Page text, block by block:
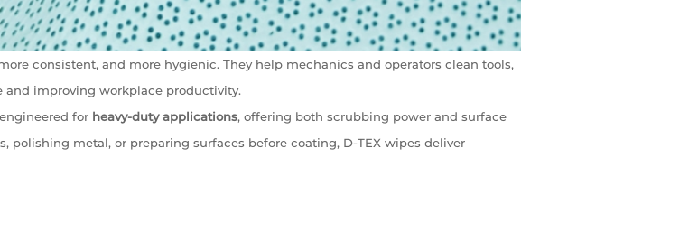
consistent, and more hygienic. They help mechanics and operators clean tools,
improving workplace productivity.
for heavy-duty applications, offering both scrubbing power and surface
polishing metal, or preparing surfaces before coating, D-TEX wipes deliver